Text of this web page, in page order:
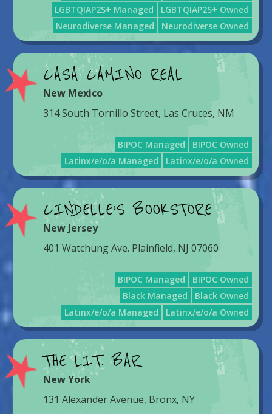
LGBTQIAP2S+ Managed
LGBTQIAP2S+ Owned
Neurodiverse Managed
Neurodiverse Owned
CASA CAMINO REAL
New Mexico
314 South Tornillo Street, Las Cruces, NM
BIPOC Managed
BIPOC Owned
Latinx/e/o/a Managed
Latinx/e/o/a Owned
CINDELLE’S BOOKSTORE
New Jersey
401 Watchung Ave. Plainfield, NJ 07060
BIPOC Managed
BIPOC Owned
Black Managed
Black Owned
Latinx/e/o/a Managed
Latinx/e/o/a Owned
THE LIT. BAR
New York
131 Alexander Avenue, Bronx, NY